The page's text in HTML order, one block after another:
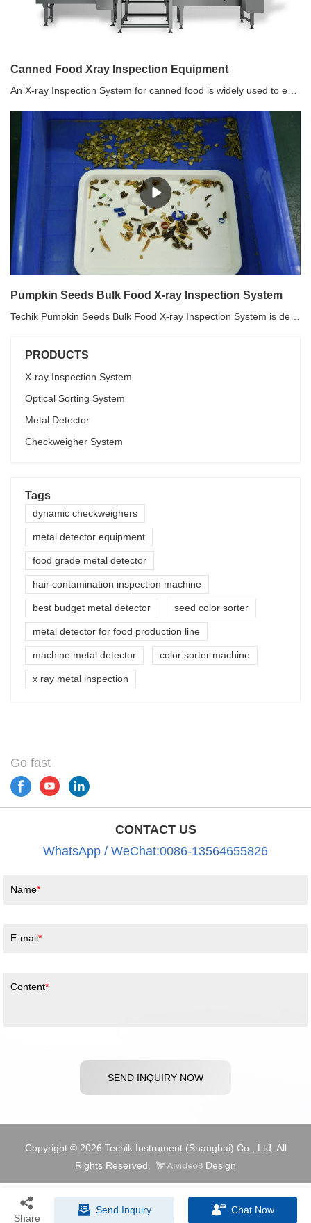
Canned Food Xray Inspection Equipment
An X-ray Inspection System for canned food is widely used to ensure the safety and quality of canned products by using X-ray imaging to inspect the contents within the cans. This type of inspection system is commonly used in the food industry to detect foreign objects, defects, or contaminants in canned goods.
Pumpkin Seeds Bulk Food X-ray Inspection System
PRODUCTS
X-ray Inspection System
Optical Sorting System
Metal Detector
Checkweigher System
Tags
dynamic checkweighers
metal detector equipment
food grade metal detector
hair contamination inspection machine
best budget metal detector seed color sorter
metal detector for food production line
machine metal detector color sorter machine
x ray metal inspection
Go fast
CONTACT US
WhatsApp / WeChat:0086-13564655826
Name
E-mail
Content
SEND INQUIRY NOW
Copyright © 2026 Techik Instrument (Shanghai) Co., Ltd. All
Rights Reserved.
Design
Share
Send Inquiry Chat Now